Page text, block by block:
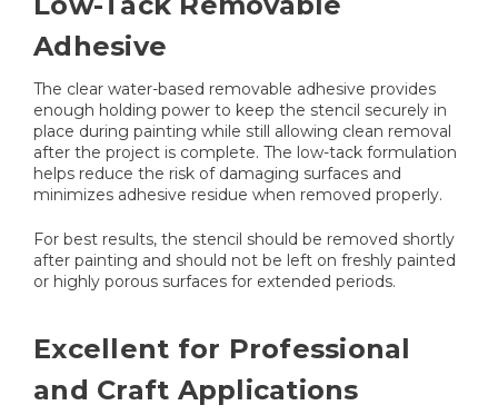
Adhesive
The clear water-based removable adhesive provides
enough holding power to keep the stencil securely in
place during painting while still allowing clean removal
after the project is complete. The low-tack formulation
helps reduce the risk of damaging surfaces and
minimizes adhesive residue when removed properly.
For best results, the stencil should be removed shortly
after painting and should not be left on freshly painted
or highly porous surfaces for extended periods.
Excellent for Professional
and Craft Applications